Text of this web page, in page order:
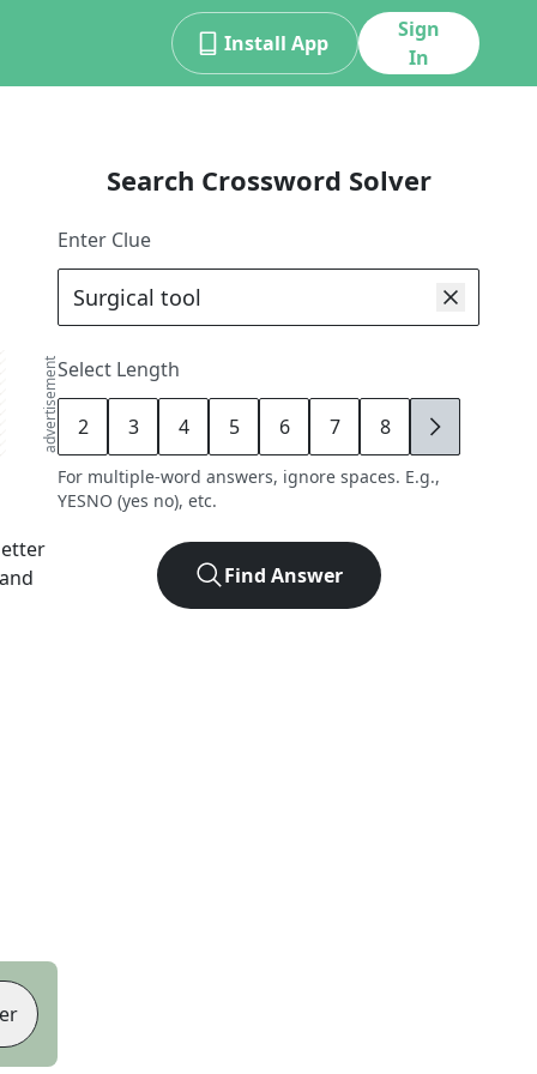
Install App
Sign
In
advertisement
Search Crossword Solver
Enter Clue
Select Length
2 3 4 5 6 7 8 9
For multiple-word answers, ignore spaces. E.g.,
YESNO (yes no), etc.
Find Answer